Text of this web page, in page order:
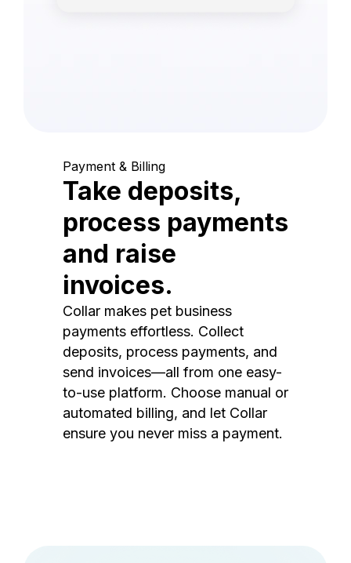
Payment & Billing
Take deposits,
process payments
and raise
invoices.
Collar makes pet business
payments effortless. Collect
deposits, process payments, and
send invoices—all from one easy-
to-use platform. Choose manual or
automated billing, and let Collar
ensure you never miss a payment.